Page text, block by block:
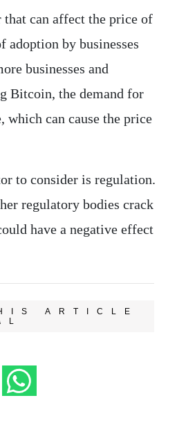
can affect the price of
by businesses
businesses and
Bitcoin, the demand for
can cause the price
to consider is regulation.
regulatory bodies crack
have a negative effect
ARTICLE